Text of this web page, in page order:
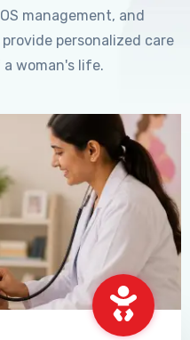
management, and
personalized care
woman's life.